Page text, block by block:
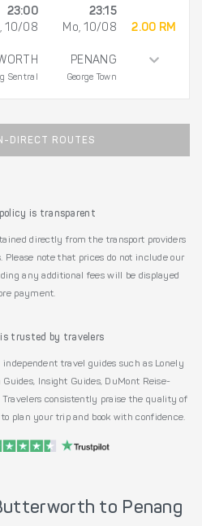
23:00
10/08
Sentral
23:15
Mo, 10/08
PENANG
George Town
2.00 RM
DIRECT ROUTES
is transparent
directly from the transport providers
note that prices do not include our
any additional fees will be displayed
payment.
trusted by travelers
travel guides such as Lonely
Guides, Insight Guides, DuMont Reise-
Travelers consistently praise the quality of
plan your trip and book with confidence.
to Penang